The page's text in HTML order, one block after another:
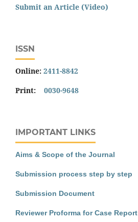
Submit an Article (Video)
ISSN
Online: 2411-8842
Print: 0030-9648
IMPORTANT LINKS
Aims & Scope of the Journal
Submission process step by step
Submission Document
Reviewer Proforma for Case Report